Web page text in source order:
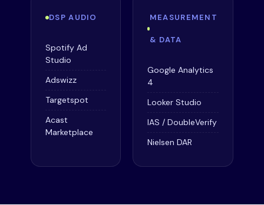
DSP AUDIO
Spotify Ad
Studio
Adswizz
Targetspot
Acast
Marketplace
MEASUREMENT
& DATA
Google Analytics
4
Looker Studio
IAS / DoubleVerify
Nielsen DAR